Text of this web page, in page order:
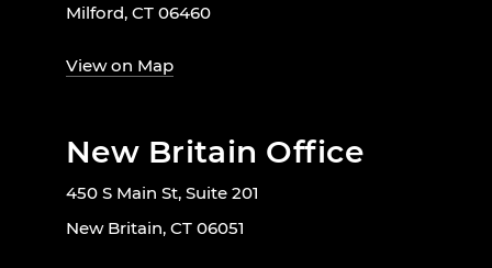
Milford, CT 06460
View on Map
New Britain Office
450 S Main St, Suite 201
New Britain, CT 06051